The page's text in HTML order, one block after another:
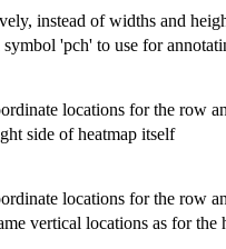
instead of widths and
symbol 'pch' to use for
locations for the row
side of heatmap itself
locations for the row
vertical locations as for the